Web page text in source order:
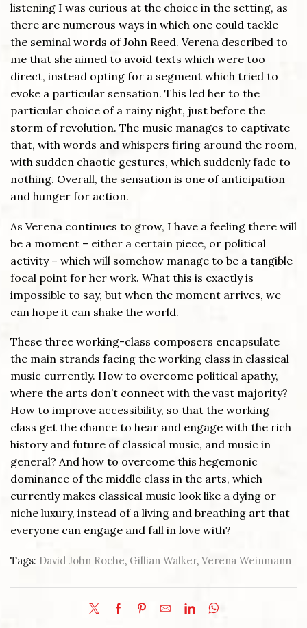
listening I was curious at the choice in the setting, as
there are numerous ways in which one could tackle
the seminal words of John Reed. Verena described to
me that she aimed to avoid texts which were too
direct, instead opting for a segment which tried to
evoke a particular sensation. This led her to the
particular choice of a rainy night, just before the
storm of revolution. The music manages to captivate
that, with words and whispers firing around the room,
with sudden chaotic gestures, which suddenly fade to
nothing. Overall, the sensation is one of anticipation
and hunger for action.
As Verena continues to grow, I have a feeling there will
be a moment – either a certain piece, or political
activity – which will somehow manage to be a tangible
focal point for her work. What this is exactly is
impossible to say, but when the moment arrives, we
can hope it can shake the world.
These three working-class composers encapsulate
the main strands facing the working class in classical
music currently. How to overcome political apathy,
where the arts don’t connect with the vast majority?
How to improve accessibility, so that the working
class get the chance to hear and engage with the rich
history and future of classical music, and music in
general? And how to overcome this hegemonic
dominance of the middle class in the arts, which
currently makes classical music look like a dying or
niche luxury, instead of a living and breathing art that
everyone can engage and fall in love with?
Tags: David John Roche, Gillian Walker, Verena Weinmann